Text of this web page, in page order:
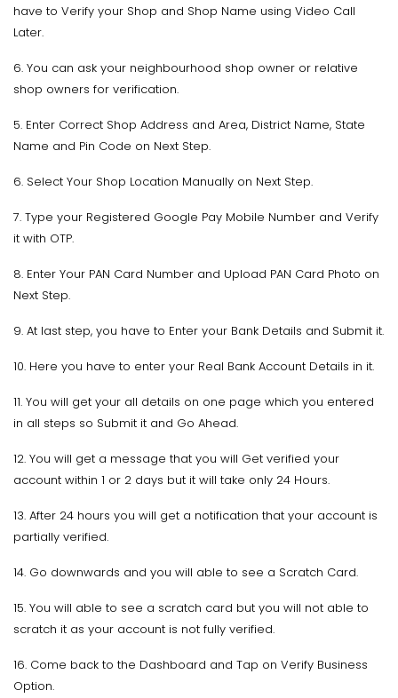
have to Verify your Shop and Shop Name using Video Call
Later.
6. You can ask your neighbourhood shop owner or relative
shop owners for verification.
5. Enter Correct Shop Address and Area, District Name, State
Name and Pin Code on Next Step.
6. Select Your Shop Location Manually on Next Step.
7. Type your Registered Google Pay Mobile Number and Verify
it with OTP.
8. Enter Your PAN Card Number and Upload PAN Card Photo on
Next Step.
9. At last step, you have to Enter your Bank Details and Submit it.
10. Here you have to enter your Real Bank Account Details in it.
11. You will get your all details on one page which you entered
in all steps so Submit it and Go Ahead.
12. You will get a message that you will Get verified your
account within 1 or 2 days but it will take only 24 Hours.
13. After 24 hours you will get a notification that your account is
partially verified.
14. Go downwards and you will able to see a Scratch Card.
15. You will able to see a scratch card but you will not able to
scratch it as your account is not fully verified.
16. Come back to the Dashboard and Tap on Verify Business
Option.